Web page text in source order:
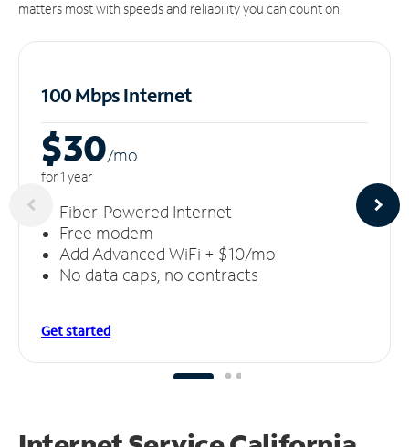
matters most with speeds and reliability you can count on.
100 Mbps Internet
$30/mo
for 1 year
Fiber-Powered Internet
Free modem
Add Advanced WiFi + $10/mo
No data caps, no contracts
Get started